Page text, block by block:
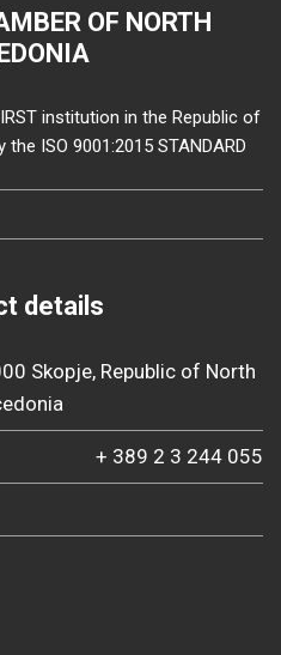
OF NORTH
institution in the Republic of
ISO 9001:2015 STANDARD
details
Skopje, Republic of North
+ 389 2 3 244 055